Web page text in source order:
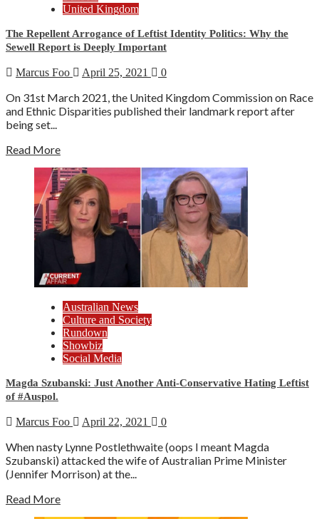
United Kingdom
The Repellent Arrogance of Leftist Identity Politics: Why the
Sewell Report is Deeply Important
Marcus Foo April 25, 2021 0
On 31st March 2021, the United Kingdom Commission on Race
and Ethnic Disparities published their landmark report after
being set...
Read More
Australian News
Culture and Society
Rundown
Showbiz
Social Media
Magda Szubanski: Just Another Anti-Conservative Hating Leftist
of #Auspol.
Marcus Foo April 22, 2021 0
When nasty Lynne Postlethwaite (oops I meant Magda
Szubanski) attacked the wife of Australian Prime Minister
(Jennifer Morrison) at the...
Read More